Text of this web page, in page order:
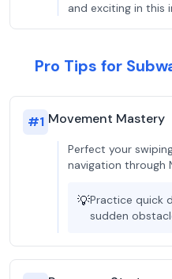
and exciting in this
Pro Tips for
#1 Movement Mastery
Perfect your
navigation through
💡Practice quick
sudden